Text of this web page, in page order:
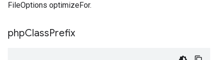
FileOptions optimizeFor.
phpClassPrefix